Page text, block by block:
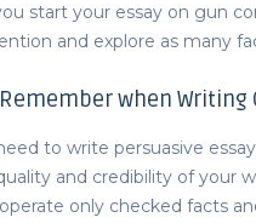
start your essay on gun
and explore as many
when Writing
to write persuasive
and credibility of your
only checked facts